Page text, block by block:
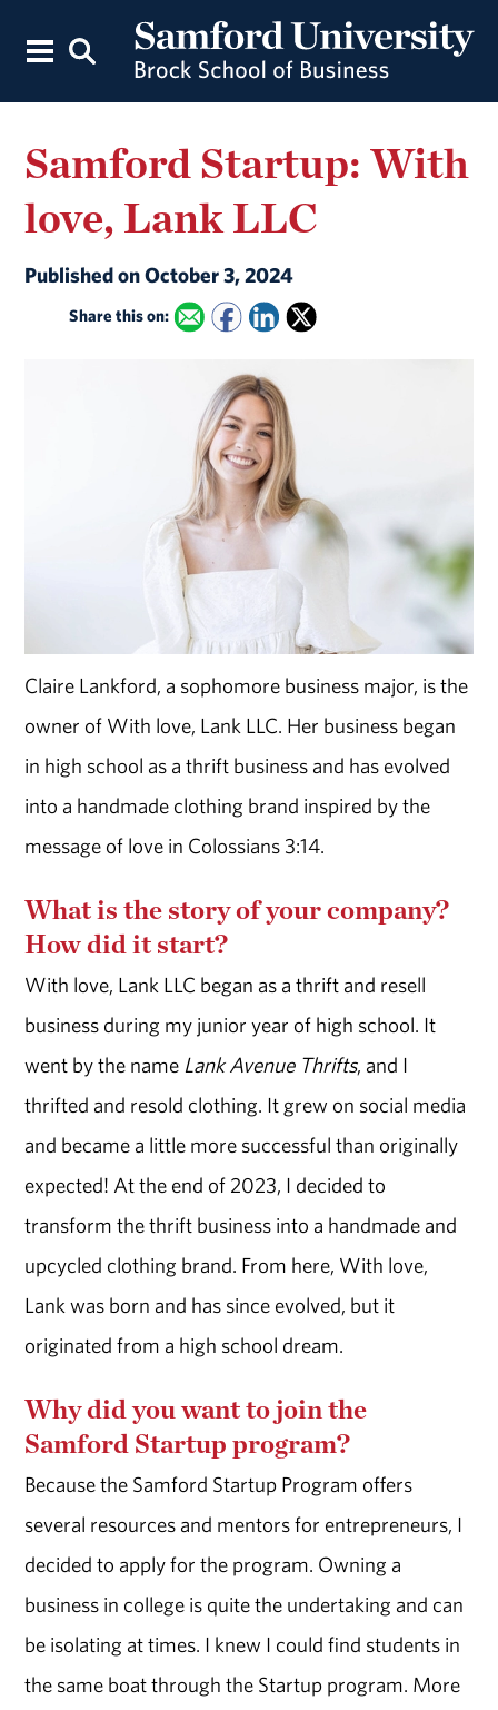
Samford Startup: With
love, Lank LLC
Published on October 3, 2024
Share this on:
Claire Lankford, a sophomore business major, is the
owner of With love, Lank LLC. Her business began
in high school as a thrift business and has evolved
into a handmade clothing brand inspired by the
message of love in Colossians 3:14.
What is the story of your company?
How did it start?
With love, Lank LLC began as a thrift and resell
business during my junior year of high school. It
went by the name Lank Avenue Thrifts, and I
thrifted and resold clothing. It grew on social media
and became a little more successful than originally
expected! At the end of 2023, I decided to
transform the thrift business into a handmade and
upcycled clothing brand. From here, With love,
Lank was born and has since evolved, but it
originated from a high school dream.
Why did you want to join the
Samford Startup program?
Because the Samford Startup Program offers
several resources and mentors for entrepreneurs, I
decided to apply for the program. Owning a
business in college is quite the undertaking and can
be isolating at times. I knew I could find students in
the same boat through the Startup program. More